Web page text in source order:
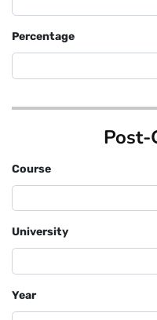
Percentage
Post-
Course
University
Year